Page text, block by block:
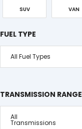
SUV VAN
FUEL TYPE
All Fuel Types
TRANSMISSION RANGE
All
Transmissions